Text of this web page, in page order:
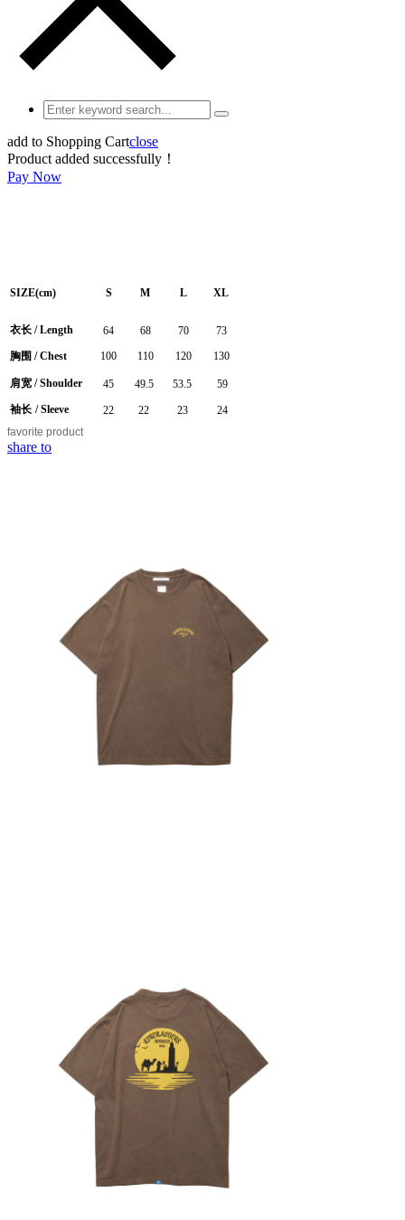
add to Shopping Cartclose
Product added successfully！
Pay Now
SIZE(cm) S M L XL
衣长 /Length 64 68 70
73
胸围 / Chest 100 110 120 130
肩宽 / Shoulder 45 49.5 53.5
59
袖长 / Sleeve 22 22 23
24
favorite product
share to